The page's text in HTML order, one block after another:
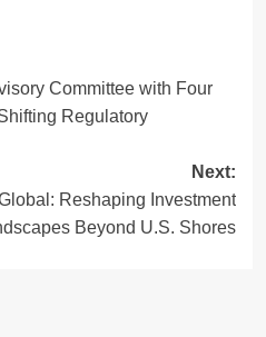
Committee with Four
Regulatory
Next:
Reshaping Investment
Beyond U.S. Shores